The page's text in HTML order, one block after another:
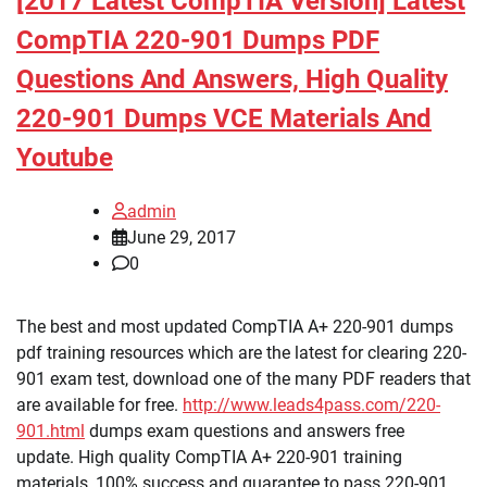
CompTIA 220-901 Dumps PDF
Questions And Answers, High Quality
220-901 Dumps VCE Materials And
Youtube
admin
June 29, 2017
0
The best and most updated CompTIA A+ 220-901 dumps
pdf training resources which are the latest for clearing 220-
901 exam test, download one of the many PDF readers that
are available for free. http://www.leads4pass.com/220-
901.html dumps exam questions and answers free
update. High quality CompTIA A+ 220-901 training